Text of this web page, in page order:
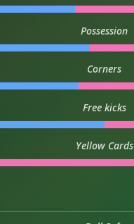
Possession
Corners
Free kicks
Yellow Cards